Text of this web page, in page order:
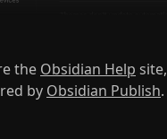
the Obsidian Help site,
by Obsidian Publish.